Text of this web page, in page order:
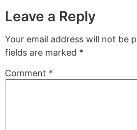
Leave a Reply
Your email address will not be
fields are marked *
Comment *